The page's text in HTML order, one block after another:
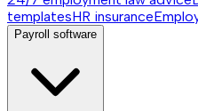
templatesHR insurance
Payroll software